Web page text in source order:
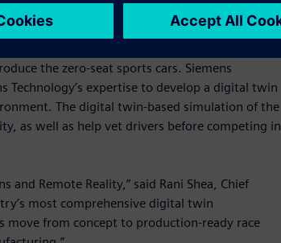
advisory and professional services
the zero-seat sports cars. Siemens
Technology’s expertise to develop a digital twin
The digital twin-based simulation of the
as well as help vet drivers before competing in
Remote Reality,” said Rani Shea, Chief
most comprehensive digital twin
move from concept to production-ready race